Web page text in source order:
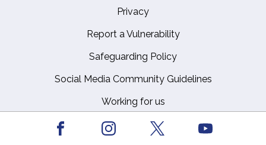
Privacy
Report a Vulnerability
Safeguarding Policy
Social Media Community Guidelines
Working for us
Facebook Youtube